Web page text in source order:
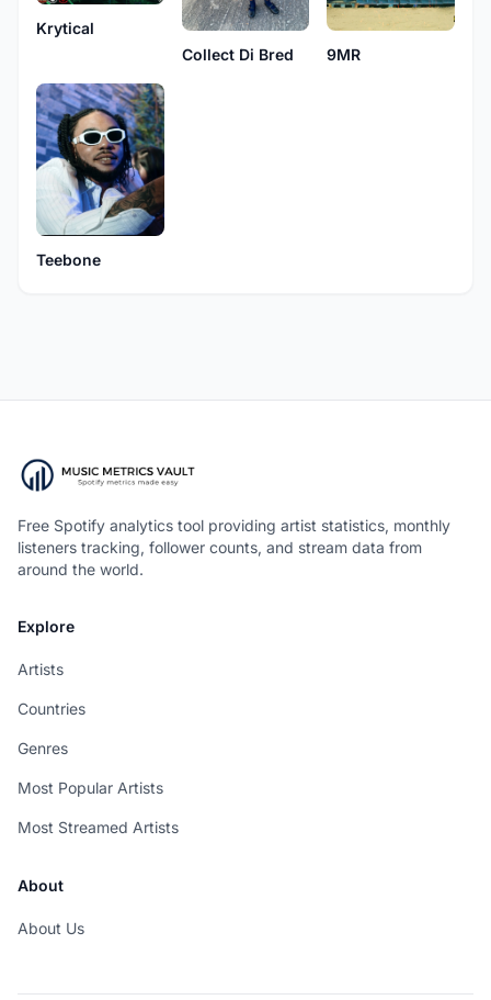
Krytical
Collect Di Bred
9MR
Teebone
Free Spotify analytics tool providing artist statistics, monthly
listeners tracking, follower counts, and stream data from
around the world.
Explore
Artists
Countries
Genres
Most Popular Artists
Most Streamed Artists
About
About Us